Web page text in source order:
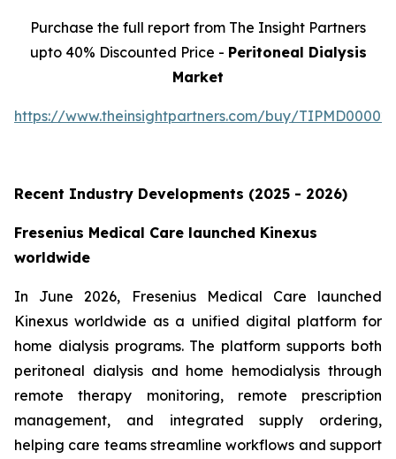
Purchase the full report from The Insight Partners
upto 40% Discounted Price - Peritoneal Dialysis
Market
https://www.theinsightpartners.com/buy/
Recent Industry Developments (2025 - 2026)
Fresenius Medical Care launched Kinexus
worldwide
In June 2026, Fresenius Medical Care launched
Kinexus worldwide as a unified digital platform for
home dialysis programs. The platform supports both
peritoneal dialysis and home hemodialysis through
remote therapy monitoring, remote prescription
management, and integrated supply ordering,
helping care teams streamline workflows and support